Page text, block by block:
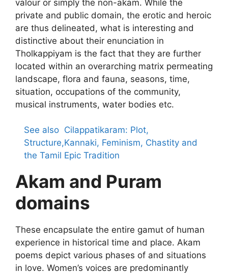
valour or simply the non-akam. While the
private and public domain, the erotic and heroic
are thus delineated, what is interesting and
distinctive about their enunciation in
Tholkappiyam is the fact that they are further
located within an overarching matrix permeating
landscape, flora and fauna, seasons, time,
situation, occupations of the community,
musical instruments, water bodies etc.
See also Cilappatikaram: Plot,
Structure,Kannaki, Feminism, Chastity and
the Tamil Epic Tradition
Akam and Puram
domains
These encapsulate the entire gamut of human
experience in historical time and place. Akam
poems depict various phases of and situations
in love. Women’s voices are predominantly